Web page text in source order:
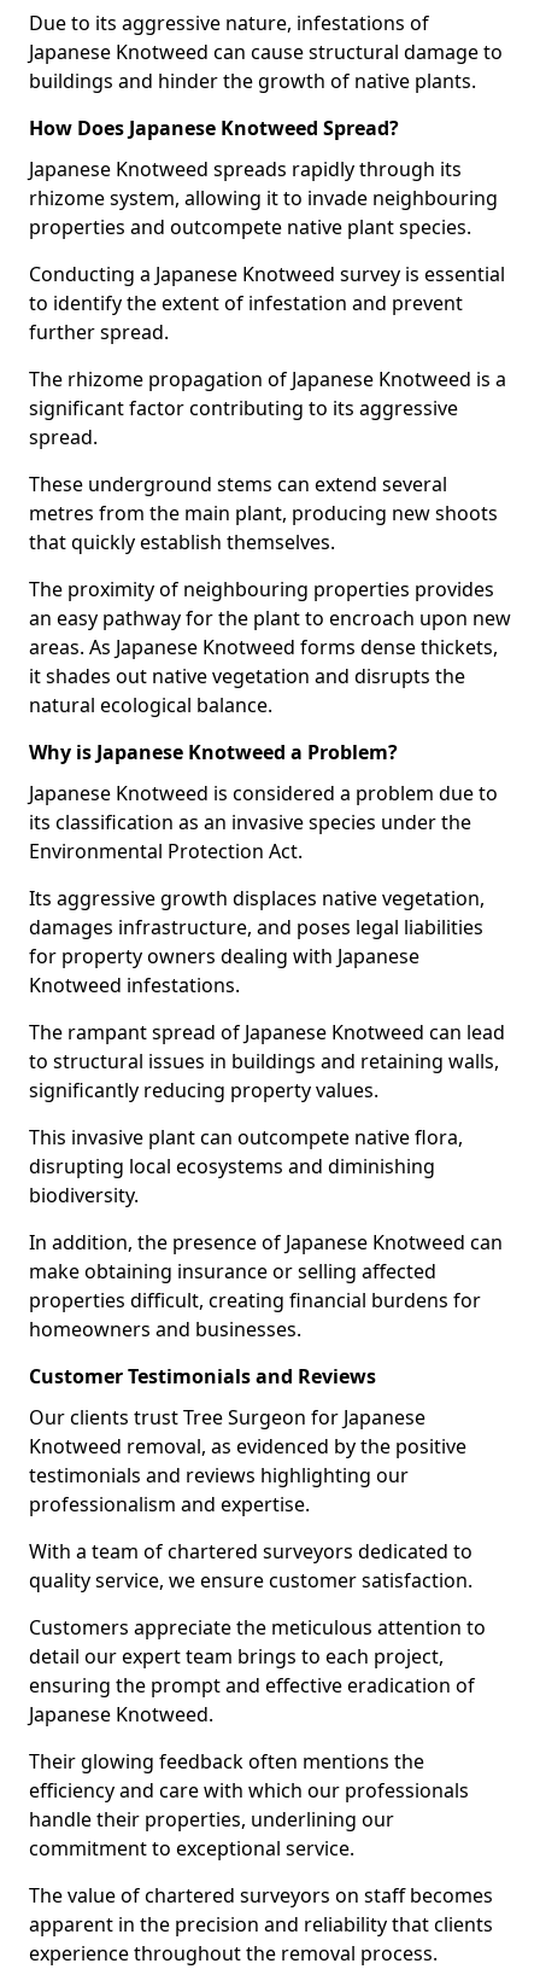
Due to its aggressive nature, infestations of
Japanese Knotweed can cause structural damage to
buildings and hinder the growth of native plants.
How Does Japanese Knotweed Spread?
Japanese Knotweed spreads rapidly through its
rhizome system, allowing it to invade neighbouring
properties and outcompete native plant species.
Conducting a Japanese Knotweed survey is essential
to identify the extent of infestation and prevent
further spread.
The rhizome propagation of Japanese Knotweed is a
significant factor contributing to its aggressive
spread.
These underground stems can extend several
metres from the main plant, producing new shoots
that quickly establish themselves.
The proximity of neighbouring properties provides
an easy pathway for the plant to encroach upon new
areas. As Japanese Knotweed forms dense thickets,
it shades out native vegetation and disrupts the
natural ecological balance.
Why is Japanese Knotweed a Problem?
Japanese Knotweed is considered a problem due to
its classification as an invasive species under the
Environmental Protection Act.
Its aggressive growth displaces native vegetation,
damages infrastructure, and poses legal liabilities
for property owners dealing with Japanese
Knotweed infestations.
The rampant spread of Japanese Knotweed can lead
to structural issues in buildings and retaining walls,
significantly reducing property values.
This invasive plant can outcompete native flora,
disrupting local ecosystems and diminishing
biodiversity.
In addition, the presence of Japanese Knotweed can
make obtaining insurance or selling affected
properties difficult, creating financial burdens for
homeowners and businesses.
Customer Testimonials and Reviews
Our clients trust Tree Surgeon for Japanese
Knotweed removal, as evidenced by the positive
testimonials and reviews highlighting our
professionalism and expertise.
With a team of chartered surveyors dedicated to
quality service, we ensure customer satisfaction.
Customers appreciate the meticulous attention to
detail our expert team brings to each project,
ensuring the prompt and effective eradication of
Japanese Knotweed.
Their glowing feedback often mentions the
efficiency and care with which our professionals
handle their properties, underlining our
commitment to exceptional service.
The value of chartered surveyors on staff becomes
apparent in the precision and reliability that clients
experience throughout the removal process.